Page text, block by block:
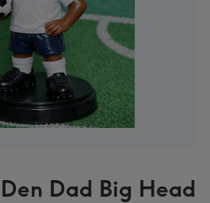
Dad Big Head